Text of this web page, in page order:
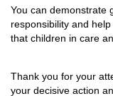
You can demonstrate
responsibility and
that children in care
Thank you for your
your decisive action